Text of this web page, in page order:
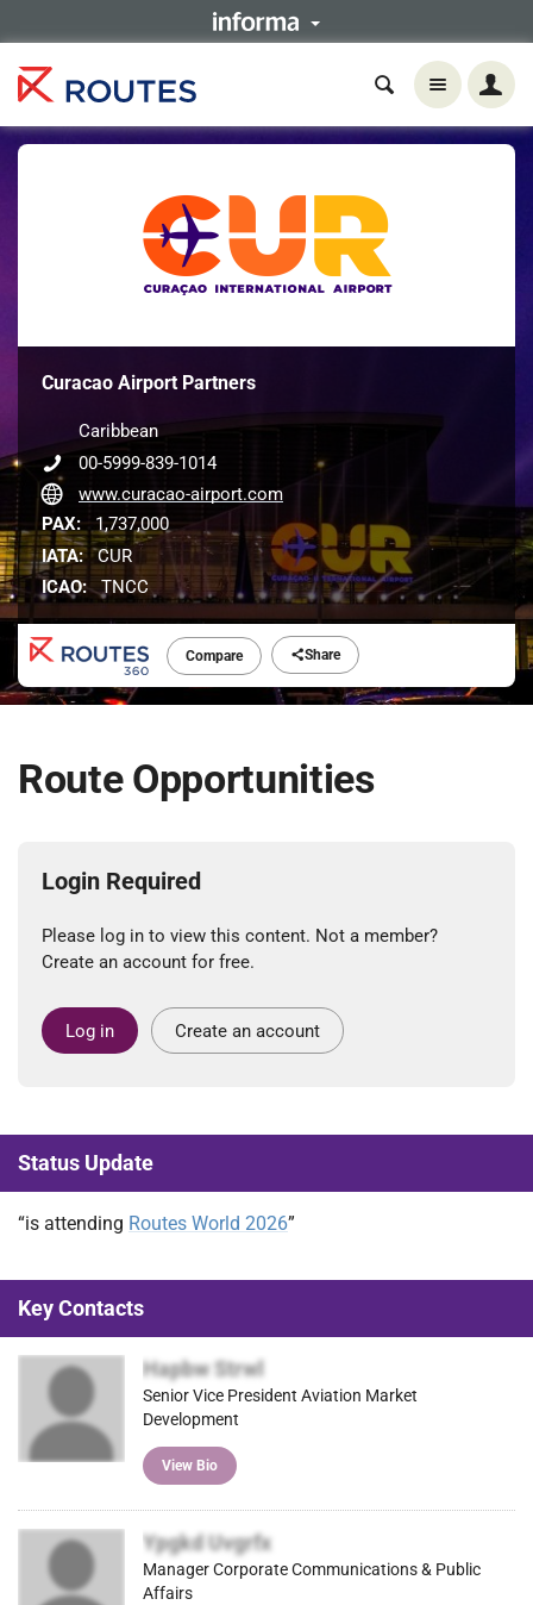
Compare Share
Curacao Airport Partners
Caribbean
00-5999-839-1014
www.curacao-airport.com
PAX:
1,737,000
IATA: CUR
ICAO: TNCC
Route Opportunities
Login Required
Please log in to view this content. Not a member?
Create an account for free.
Log in Create an account
Status Update
“is attending Routes World 2026”
Key Contacts
Hapbw Strwl
Senior Vice President Aviation Market
Development
View Bio
Ypgkd Uvgrfx
Manager Corporate Communications & Public
Affairs